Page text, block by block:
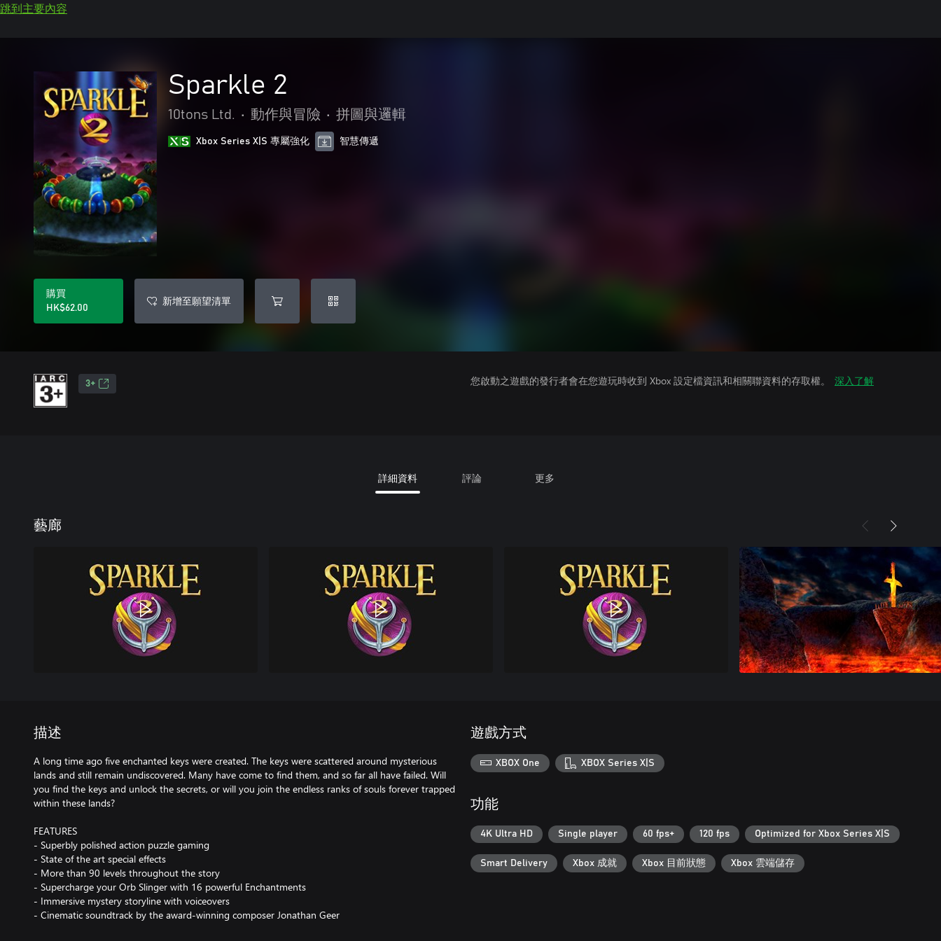
跳到主要內容
Sparkle 2
10tons Ltd. • 動作與冒險 • 拼圖與邏輯
Xbox Series X|S 專屬強化 智慧傳遞
購買
HK$62.00
新增至願望清單
3+ 您啟動之遊戲的發行者會在您遊玩時收到 Xbox 設定檔資訊和相關聯資料的存取權。 深入了解
詳細資料 評論 更多
藝廊
描述
A long time ago five enchanted keys were created. The keys were scattered around mysterious
lands and still remain undiscovered. Many have come to find them, and so far all have failed. Will
you find the keys and unlock the secrets, or will you join the endless ranks of souls forever trapped
within these lands?
FEATURES
- Superbly polished action puzzle gaming
- State of the art special effects
- More than 90 levels throughout the story
- Supercharge your Orb Slinger with 16 powerful Enchantments
- Immersive mystery storyline with voiceovers
- Cinematic soundtrack by the award-winning composer Jonathan Geer
遊戲方式
XBOX One XBOX Series X|S
功能
4K Ultra HD Single player 60 fps+ 120 fps Optimized for Xbox Series X|S
Smart Delivery Xbox 成就 Xbox 目前狀態 Xbox 雲端儲存